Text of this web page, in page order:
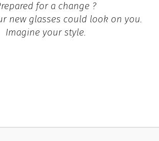
for a change ?
new glasses could look on you.
Imagine your style.